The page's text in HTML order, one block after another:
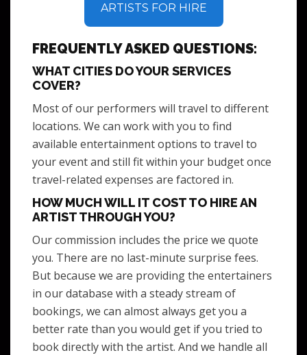
ARTISTS FOR HIRE
FREQUENTLY ASKED QUESTIONS:
WHAT CITIES DO YOUR SERVICES
COVER?
Most of our performers will travel to different
locations. We can work with you to find
available entertainment options to travel to
your event and still fit within your budget once
travel-related expenses are factored in.
HOW MUCH WILL IT COST TO HIRE AN
ARTIST THROUGH YOU?
Our commission includes the price we quote
you. There are no last-minute surprise fees.
But because we are providing the entertainers
in our database with a steady stream of
bookings, we can almost always get you a
better rate than you would get if you tried to
book directly with the artist. And we handle all